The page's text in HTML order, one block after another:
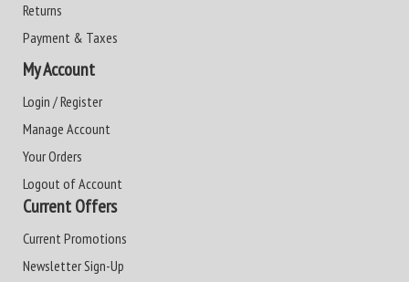
Returns
Payment & Taxes
My Account
Login / Register
Manage Account
Your Orders
Logout of Account
Current Offers
Current Promotions
Newsletter Sign-Up